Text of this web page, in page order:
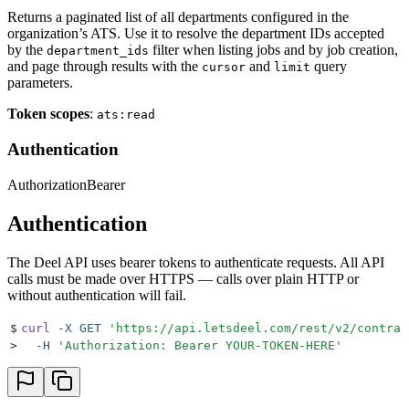
Returns a paginated list of all departments configured in the
organization’s ATS. Use it to resolve the department IDs accepted
by the department_ids filter when listing jobs and by job creation,
and page through results with the cursor and limit query
parameters.
Token scopes: ats:read
Authentication
AuthorizationBearer
Authentication
The Deel API uses bearer tokens to authenticate requests. All API
calls must be made over HTTPS — calls over plain HTTP or
without authentication will fail.
$ curl -X GET ' https://api.letsdeel.com/rest/v2/
>
  -H
' Authorization: Bearer YOUR-TOKEN-HERE '